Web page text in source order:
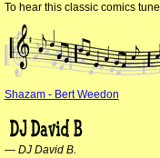
To hear this classic comics
Shazam - Bert Weedon
— DJ David B.